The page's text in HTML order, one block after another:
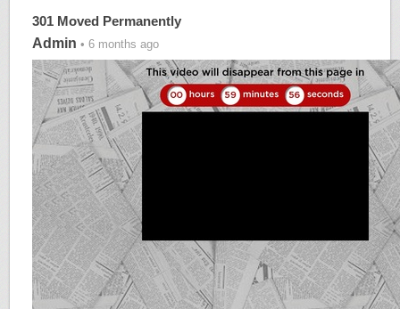
301 Moved Permanently
Admin • 6 months ago